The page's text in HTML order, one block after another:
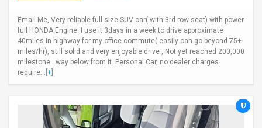
Email Me, Very reliable full size SUV car( with 3rd row seat) with power
full HONDA Engine. I use it 3days in a week to drive approximate
40miles in highway for my office commute( easily can go beyond 75+
miles/hr), still solid and very enjoyable drive , Not yet reached 200,000
milestone...way below from it. Personal Car, no dealer charges
require... [+]